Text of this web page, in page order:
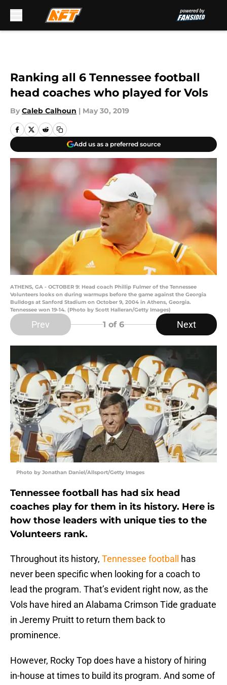
Ranking all 6 Tennessee football
head coaches who played for Vols
By Caleb Calhoun | May 30, 2019
Add us as a preferred source
ATHENS, GA - OCTOBER 9: Head coach Phillip Fulmer of the Tennessee
Volunteers looks on during warmups before the game against the Georgia
Bulldogs at Sanford Stadium on October 9, 2004 in Athens, Georgia.
Tennessee won 19-14. (Photo by Scott Halleran/Getty Images)
Prev 1 of 6 Next
Photo by Jonathan Daniel/Allsport/Getty Images
Tennessee football has had six head
coaches play for them in its history. Here is
how those leaders with unique ties to the
Volunteers rank.
Throughout its history, Tennessee football
has
never been specific when looking for a coach to
lead the program. That’s evident right now, as the
Vols have hired an Alabama Crimson Tide graduate
in Jeremy Pruitt to return them back to
prominence.
However, Rocky Top does have a history of hiring
in-house at times to build its program. And some of